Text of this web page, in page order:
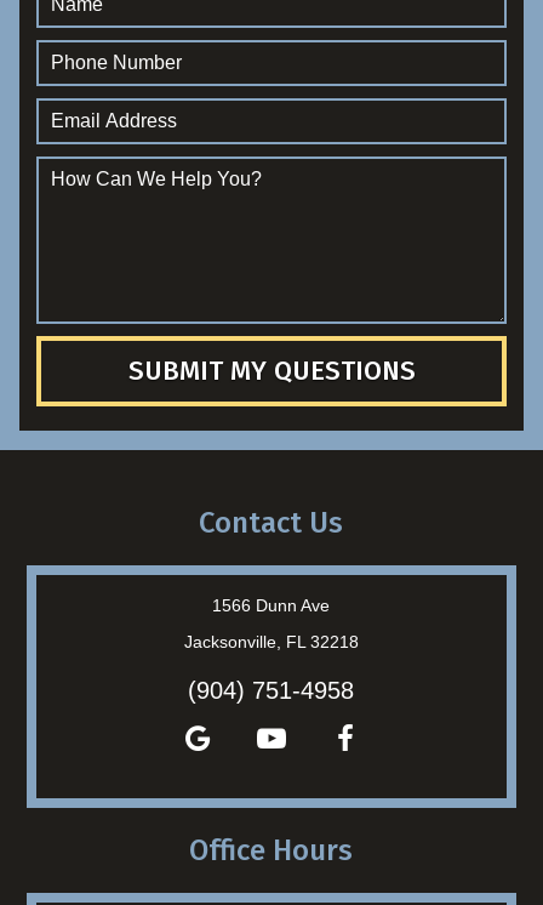
SUBMIT MY QUESTIONS
Contact Us
1566 Dunn Ave
Jacksonville, FL 32218
(904) 751-4958
Office Hours